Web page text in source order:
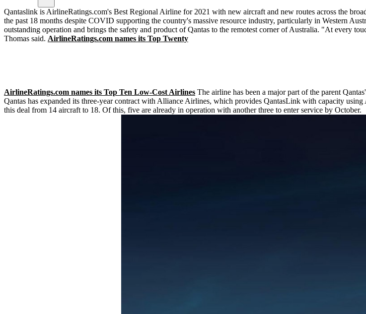
Qantaslink is AirlineRatings.com's Best Regional Airline for 2021 with new aircraft and new routes across the
the past 18 months despite COVID supporting the country's massive resource industry, particularly in Western
outstanding operation and brings the safety and product of Qantas to the remotest corner of Australia. "At every
Thomas said. AirlineRatings.com names its Top Twenty
AirlineRatings.com names its Top Ten Low-Cost Airlines The airline has been a major part of the parent
Qantas has expanded its three-year contract with Alliance Airlines, which provides QantasLink with capacity
this deal from 14 aircraft to 18. Of this, five are already in operation with another three to enter service by October.